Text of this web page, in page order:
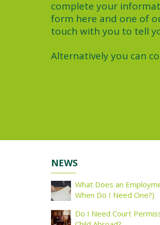
complete your
form here and one of
touch with you to tell
Alternatively you can
NEWS
What Does an
When Do I Need One?)
Do I Need Court